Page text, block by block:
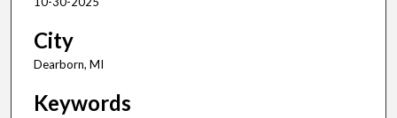
City
Dearborn, MI
Keywords